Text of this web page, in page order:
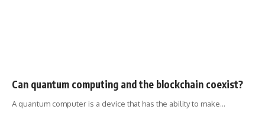
Can quantum computing and the blockchain coexist?
A quantum computer is a device that has the ability to make…